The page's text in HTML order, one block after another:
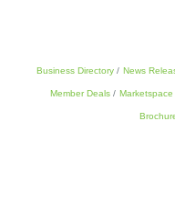
Business Directory News
Member Deals Marketspace